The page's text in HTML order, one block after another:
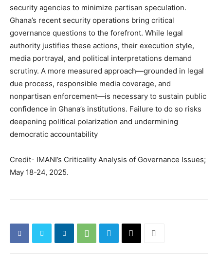
security agencies to minimize partisan speculation.
Ghana’s recent security operations bring critical
governance questions to the forefront. While legal
authority justifies these actions, their execution style,
media portrayal, and political interpretations demand
scrutiny. A more measured approach—grounded in legal
due process, responsible media coverage, and
nonpartisan enforcement—is necessary to sustain public
confidence in Ghana’s institutions. Failure to do so risks
deepening political polarization and undermining
democratic accountability
Credit- IMANI’s Criticality Analysis of Governance Issues;
May 18-24, 2025.